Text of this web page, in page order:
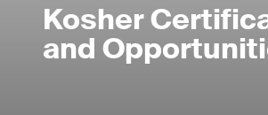
Kosher
and